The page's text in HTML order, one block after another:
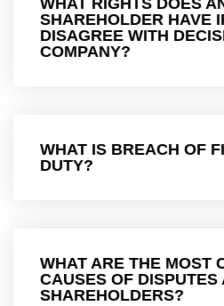
WHAT RIGHTS DOES
SHAREHOLDER HAVE
DISAGREE WITH
COMPANY?
WHAT IS BREACH OF
DUTY?
WHAT ARE THE MOST
CAUSES OF DISPUTES
SHAREHOLDERS?